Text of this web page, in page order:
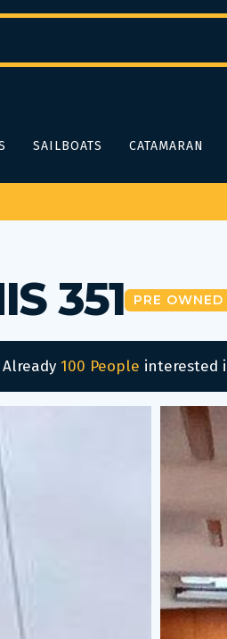
SAILBOATS CATAMARAN
351 PRE OWNED
Already 100 People interested